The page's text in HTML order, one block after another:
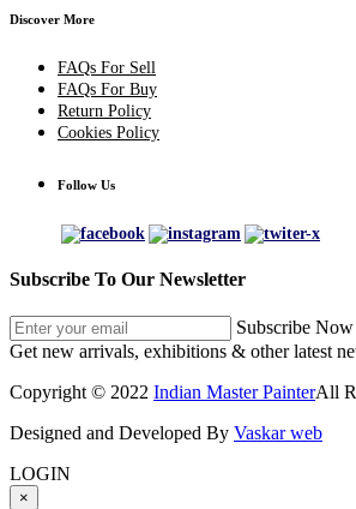
Discover More
FAQs For Sell
FAQs For Buy
Return Policy
Cookies Policy
Follow Us
Subscribe To Our Newsletter
Subscribe Now
Get new arrivals, exhibitions & other latest
Copyright © 2022 Indian Master PainterAll
Designed and Developed By Vaskar web
LOGIN
×